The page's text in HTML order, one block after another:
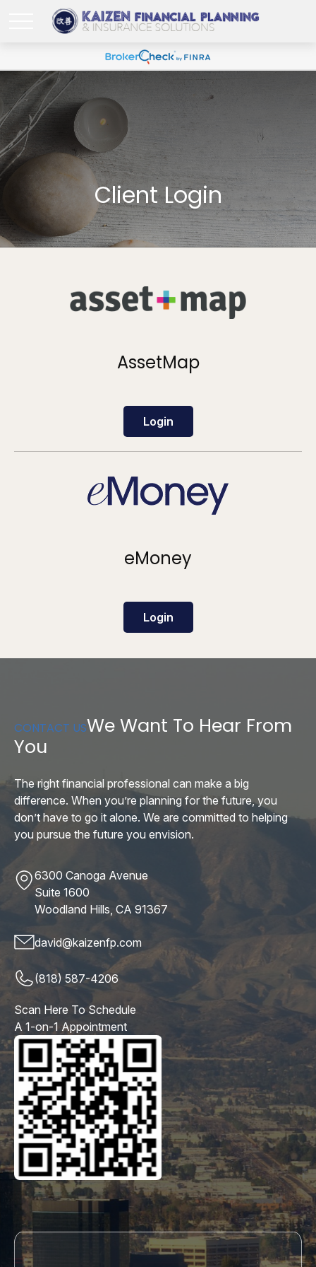
Client Login
AssetMap
Login
eMoney
Login
CONTACT USWe Want To Hear From
You
The right financial professional can make a big
difference. When you’re planning for the future, you
don’t have to go it alone. We are committed to helping
you pursue the future you envision.
6300 Canoga Avenue
Suite 1600
Woodland Hills, CA 91367
david@kaizenfp.com
(818) 587-4206
Scan Here To Schedule
A 1-on-1 Appointment